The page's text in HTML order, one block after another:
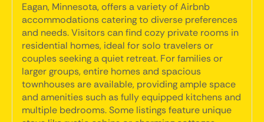
Eagan, Minnesota, offers a variety of Airbnb
accommodations catering to diverse preferences
and needs. Visitors can find cozy private rooms in
residential homes, ideal for solo travelers or
couples seeking a quiet retreat. For families or
larger groups, entire homes and spacious
townhouses are available, providing ample space
and amenities such as fully equipped kitchens and
multiple bedrooms. Some listings feature unique